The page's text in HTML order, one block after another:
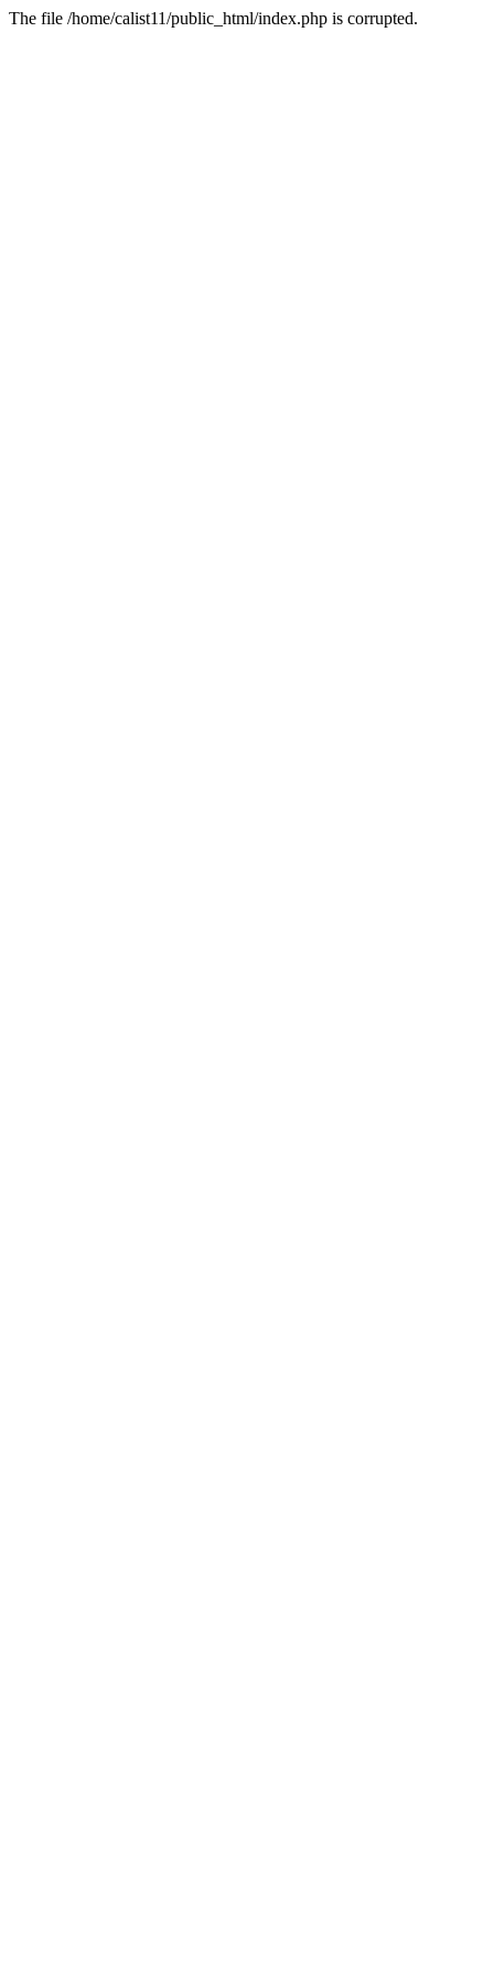
The file /home/calist11/public_html/index.php is corrupted.